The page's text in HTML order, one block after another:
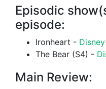
Episodic
episode:
Ironheart -
The Bear (S4) -
Main Review: